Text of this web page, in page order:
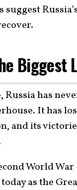
suggest
Biggest
Russia has
It has
and its
World
as the